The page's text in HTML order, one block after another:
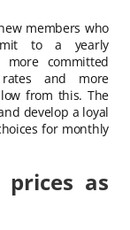
members who
to a yearly
committed
rates and more
from this. The
develop a loyal
for monthly
as